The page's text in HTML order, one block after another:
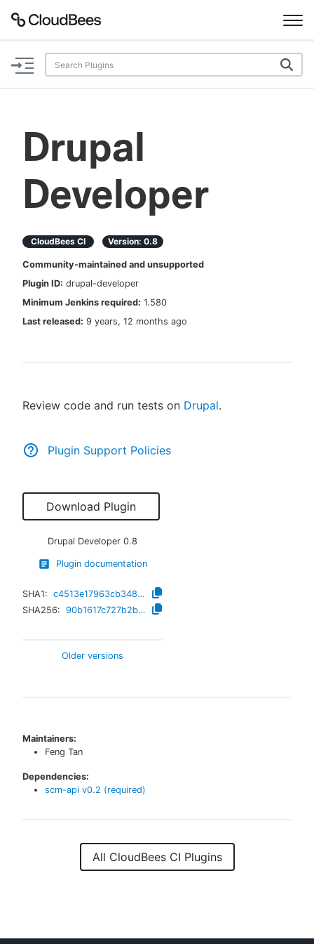
Documentation
Plugins
Search
Enable dark mode
Sign in / Sign up
Drupal
Developer
CloudBees CI Version: 0.8
Community-maintained and unsupported
Plugin ID: drupal-developer
Minimum Jenkins required: 1.580
Last released: 9 years, 12 months ago
Review code and run tests on Drupal.
Plugin Support Policies
Download Plugin
Drupal Developer 0.8
Plugin documentation
SHA1:
c4513e17963cb348523b84c1b57cc7371604abdb
SHA256:
90b1617c727b2ba519c7be4cea913d3ac213b9177e7612c5d2dead8dff9424d2
Older versions
Maintainers:
Feng Tan
Dependencies:
scm-api v0.2 (required)
All CloudBees CI Plugins